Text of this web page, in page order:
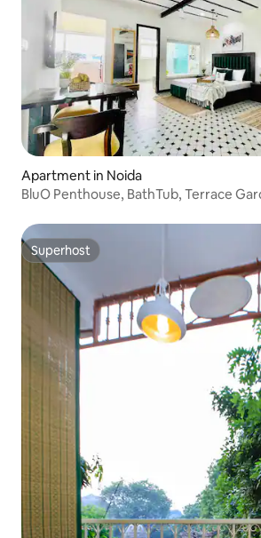
Apartment in Noida
BluO Penthouse, BathTub, Terrace
Superhost
Superhost